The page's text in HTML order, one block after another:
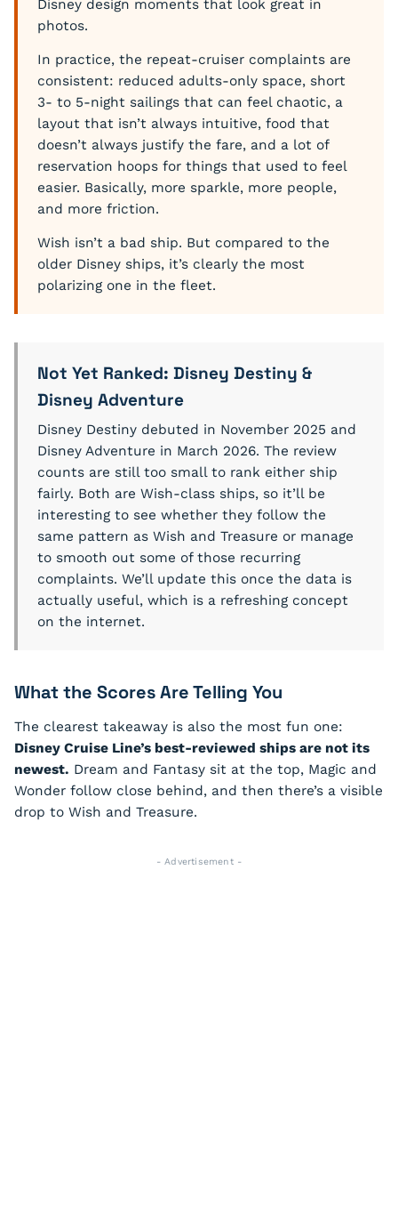
Disney design moments that look great in
photos.
In practice, the repeat-cruiser complaints are
consistent: reduced adults-only space, short
3- to 5-night sailings that can feel chaotic, a
layout that isn’t always intuitive, food that
doesn’t always justify the fare, and a lot of
reservation hoops for things that used to feel
easier. Basically, more sparkle, more people,
and more friction.
Wish isn’t a bad ship. But compared to the
older Disney ships, it’s clearly the most
polarizing one in the fleet.
Not Yet Ranked: Disney Destiny &
Disney Adventure
Disney Destiny debuted in November 2025 and
Disney Adventure in March 2026. The review
counts are still too small to rank either ship
fairly. Both are Wish-class ships, so it’ll be
interesting to see whether they follow the
same pattern as Wish and Treasure or manage
to smooth out some of those recurring
complaints. We’ll update this once the data is
actually useful, which is a refreshing concept
on the internet.
What the Scores Are Telling You
The clearest takeaway is also the most fun one:
Disney Cruise Line’s best-reviewed ships are not its
newest. Dream and Fantasy sit at the top, Magic and
Wonder follow close behind, and then there’s a visible
drop to Wish and Treasure.
- Advertisement -